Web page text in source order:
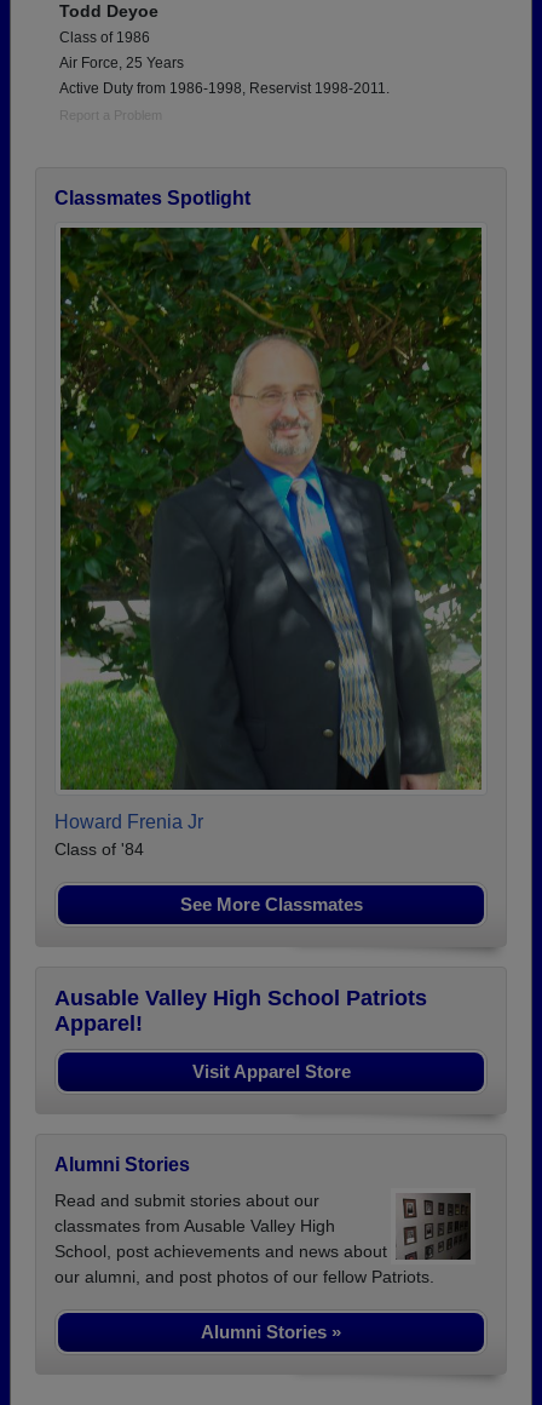
Todd Deyoe
Class of 1986
Air Force, 25 Years
Active Duty from 1986-1998, Reservist 1998-2011.
Report a Problem
Classmates Spotlight
Howard Frenia Jr
Class of '84
See More Classmates
Ausable Valley High School Patriots
Apparel!
Visit Apparel Store
Alumni Stories
Read and submit stories about our
classmates from Ausable Valley High
School, post achievements and news about
our alumni, and post photos of our fellow Patriots.
Alumni Stories »